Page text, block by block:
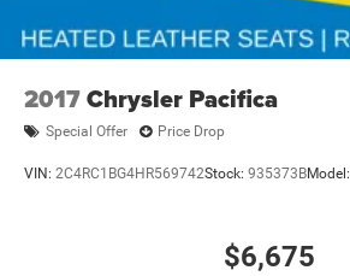
2017Chrysler Pacifica
Special Offer Price Drop
VIN: 2C4RC1BG4HR569742Stock: 935373BModel:
$6,675